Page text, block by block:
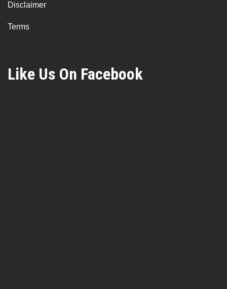
Disclaimer
Terms
Like Us On Facebook